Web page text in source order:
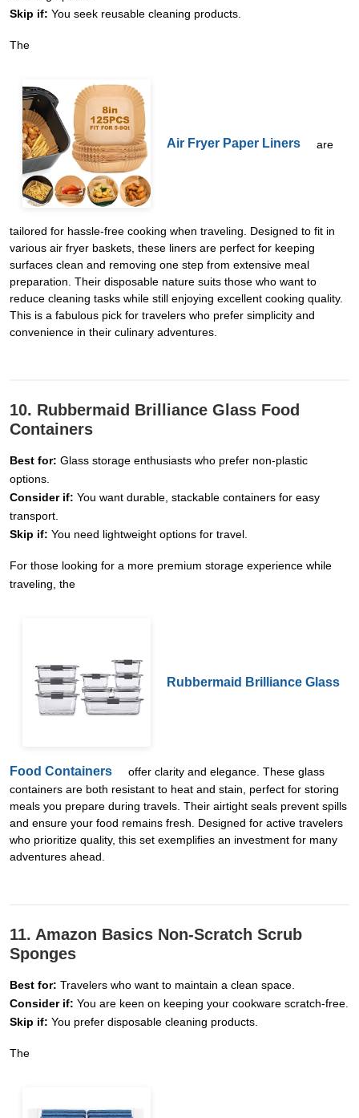
Skip if: You seek reusable cleaning products.
The
Air Fryer Paper Liners are
tailored for hassle-free cooking when traveling. Designed to fit in
various air fryer baskets, these liners are perfect for keeping
surfaces clean and removing one step from extensive meal
preparation. Their disposable nature suits those who want to
reduce cleaning tasks while still enjoying excellent cooking quality.
This is a fabulous pick for travelers who prefer simplicity and
convenience in their culinary adventures.
10. Rubbermaid Brilliance Glass Food
Containers
Best for: Glass storage enthusiasts who prefer non-plastic
options.
Consider if: You want durable, stackable containers for easy
transport.
Skip if: You need lightweight options for travel.
For those looking for a more premium storage experience while
traveling, the
Rubbermaid Brilliance Glass
Food Containers
offer clarity and elegance. These glass
containers are both resistant to heat and stain, perfect for storing
meals you prepare during travels. Their airtight seals prevent spills
and ensure your food remains fresh. Designed for active travelers
who prioritize quality, this set exemplifies an investment for many
adventures ahead.
11. Amazon Basics Non-Scratch Scrub
Sponges
Best for: Travelers who want to maintain a clean space.
Consider if: You are keen on keeping your cookware scratch-free.
Skip if: You prefer disposable cleaning products.
The